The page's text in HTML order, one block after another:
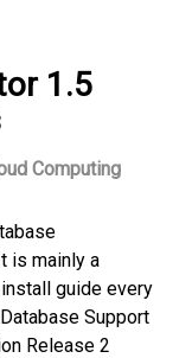
1.5
Computing
is mainly a
guide every
Support
Release 2